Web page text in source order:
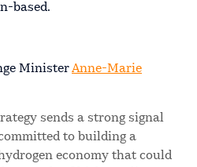
based.
MinisterAnne-Marie
sends a strong signal
to building a
economy that could